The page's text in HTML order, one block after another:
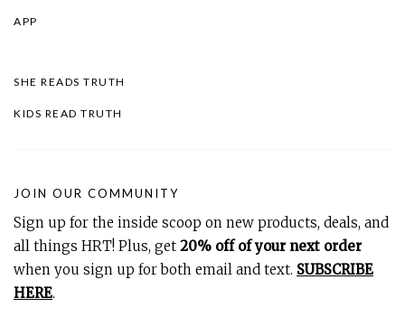
APP
SHE READS TRUTH
KIDS READ TRUTH
JOIN OUR COMMUNITY
Sign up for the inside scoop on new products, deals, and
all things HRT! Plus, get 20% off of your next order
when you sign up for both email and text. SUBSCRIBE
HERE.